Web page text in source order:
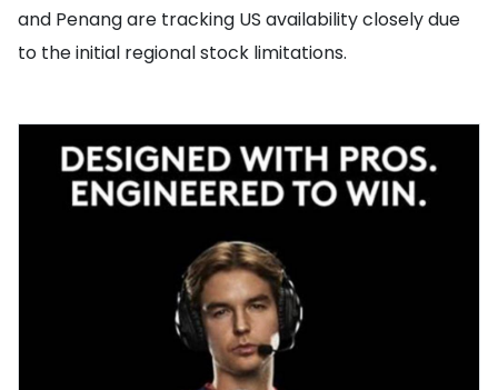
and Penang are tracking US availability closely due
to the initial regional stock limitations.